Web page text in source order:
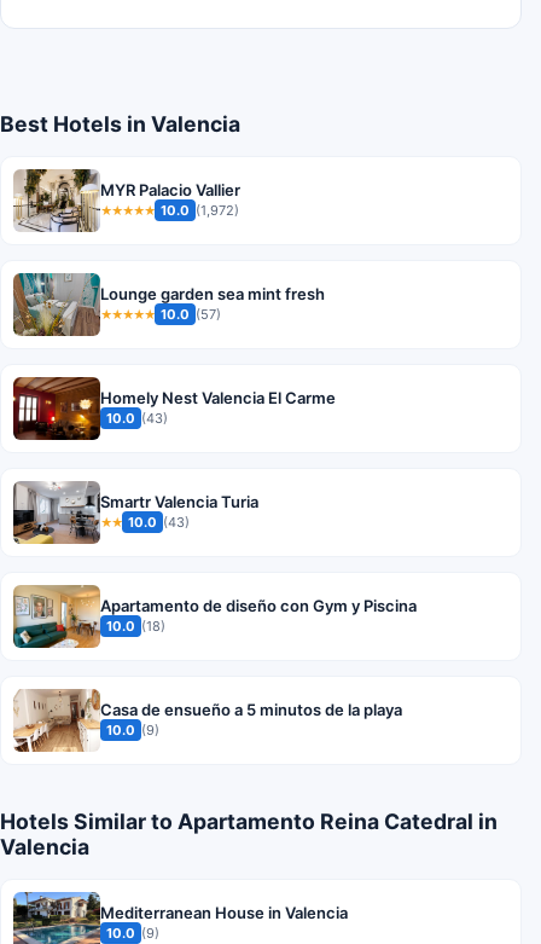
Best Hotels in Valencia
MYR Palacio Vallier
★★★★★ 10.0 (1,972)
Lounge garden sea mint fresh
★★★★★ 10.0 (57)
Homely Nest Valencia El Carme
10.0 (43)
Smartr Valencia Turia
★★ 10.0 (43)
Apartamento de diseño con Gym y Piscina
10.0 (18)
Casa de ensueño a 5 minutos de la playa
10.0 (9)
Hotels Similar to Apartamento Reina Catedral in
Valencia
Mediterranean House in Valencia
10.0 (9)